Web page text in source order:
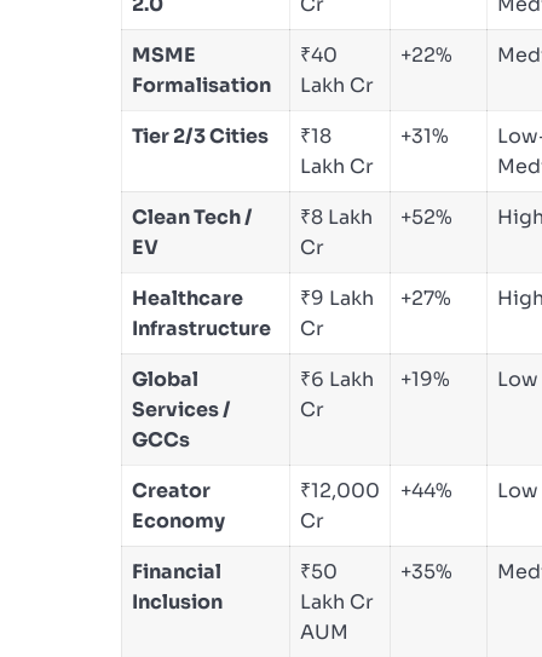
MSME
Formalisation
₹40
Lakh Cr
+22%
Tier 2/3 Cities
₹18
Lakh Cr
+31%
Clean Tech /
EV
₹8 Lakh
Cr
+52%
Healthcare
Infrastructure
₹9 Lakh
Cr
+27%
Global
Services /
GCCs
₹6 Lakh
Cr
+19% Low
Creator
Economy
₹12,000
Cr
+44% Low
Financial
Inclusion
₹50
Lakh Cr
AUM
+35%